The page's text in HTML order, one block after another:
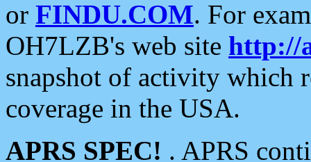
or FINDU.COM. For
OH7LZB's web site http://
snapshot of activity which
coverage in the USA.
APRS SPEC! . APRS